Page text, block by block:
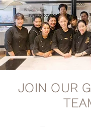
JOIN OUR